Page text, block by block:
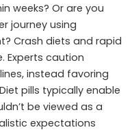
weeks? Or are you
journey using
Crash diets and rapid
Experts caution
instead favoring
pills typically enable
be viewed as a
expectations